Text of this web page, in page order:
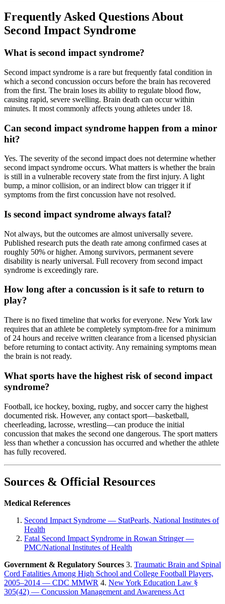
Frequently Asked Questions About
Second Impact Syndrome
What is second impact syndrome?
Second impact syndrome is a rare but frequently fatal condition in
which a second concussion occurs before the brain has recovered
from the first. The brain loses its ability to regulate blood flow,
causing rapid, severe swelling. Brain death can occur within
minutes. It most commonly affects young athletes under 18.
Can second impact syndrome happen from a minor
hit?
Yes. The severity of the second impact does not determine whether
second impact syndrome occurs. What matters is whether the brain
is still in a vulnerable recovery state from the first injury. A light
bump, a minor collision, or an indirect blow can trigger it if
symptoms from the first concussion have not resolved.
Is second impact syndrome always fatal?
Not always, but the outcomes are almost universally severe.
Published research puts the death rate among confirmed cases at
roughly 50% or higher. Among survivors, permanent severe
disability is nearly universal. Full recovery from second impact
syndrome is exceedingly rare.
How long after a concussion is it safe to return to
play?
There is no fixed timeline that works for everyone. New York law
requires that an athlete be completely symptom-free for a minimum
of 24 hours and receive written clearance from a licensed physician
before returning to contact activity. Any remaining symptoms mean
the brain is not ready.
What sports have the highest risk of second impact
syndrome?
Football, ice hockey, boxing, rugby, and soccer carry the highest
documented risk. However, any contact sport—basketball,
cheerleading, lacrosse, wrestling—can produce the initial
concussion that makes the second one dangerous. The sport matters
less than whether a concussion has occurred and whether the athlete
has fully recovered.
Sources & Official Resources
Medical References
Second Impact Syndrome — StatPearls, National Institutes of
Health
Fatal Second Impact Syndrome in Rowan Stringer —
PMC/National Institutes of Health
Government & Regulatory Sources 3. Traumatic Brain and Spinal
Cord Fatalities Among High School and College Football Players,
2005–2014 — CDC MMWR 4. New York Education Law §
305(42) — Concussion Management and Awareness Act